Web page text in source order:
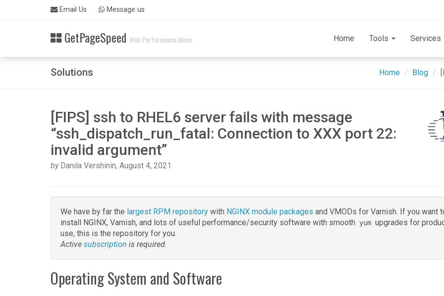
Email Us Message us
GetPageSpeed Web Performance Ideas Home Tools Services
Solutions Home Blog
[FIPS] ssh to RHEL6 server fails with message
“ssh_dispatch_run_fatal: Connection to XXX port 22:
invalid argument”
by Danila Vershinin, August 4, 2021
We have by far the largest RPM repository with NGINX module packages and VMODs for Varnish. If you want
install NGINX, Varnish, and lots of useful performance/security software with smooth
yum upgrades for
use, this is the repository for you.
Active subscription is required.
Operating System and Software
packages